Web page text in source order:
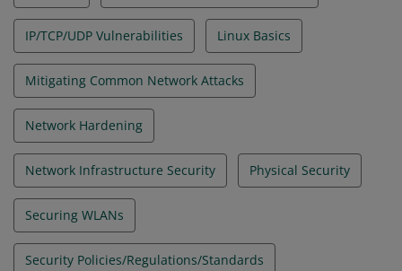
IP/TCP/UDP Vulnerabilities Linux Basics
Mitigating Common Network Attacks
Network Hardening
Network Infrastructure Security Physical Security
Securing WLANs
Security Policies/Regulations/Standards